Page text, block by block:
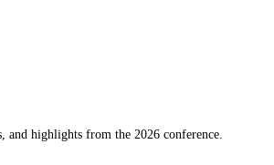
and highlights from the 2026 conference.